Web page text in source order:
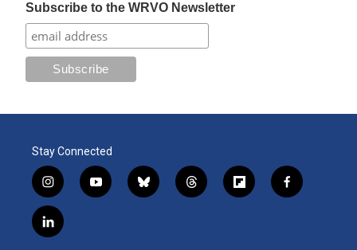
Subscribe to the WRVO Newsletter
Stay Connected
i
n
s
t
y
o
b
l
t
h
f
l
f
a
l
i